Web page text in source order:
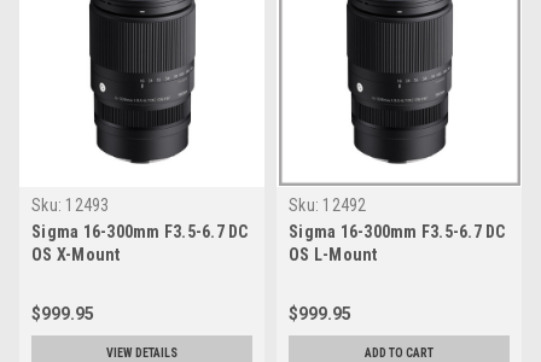
Sku: 12493
Sigma 16-300mm F3.5-6.7 DC
OS X-Mount
$999.95
VIEW DETAILS
Sku: 12492
Sigma 16-300mm F3.5-6.7 DC
OS L-Mount
$999.95
ADD TO CART